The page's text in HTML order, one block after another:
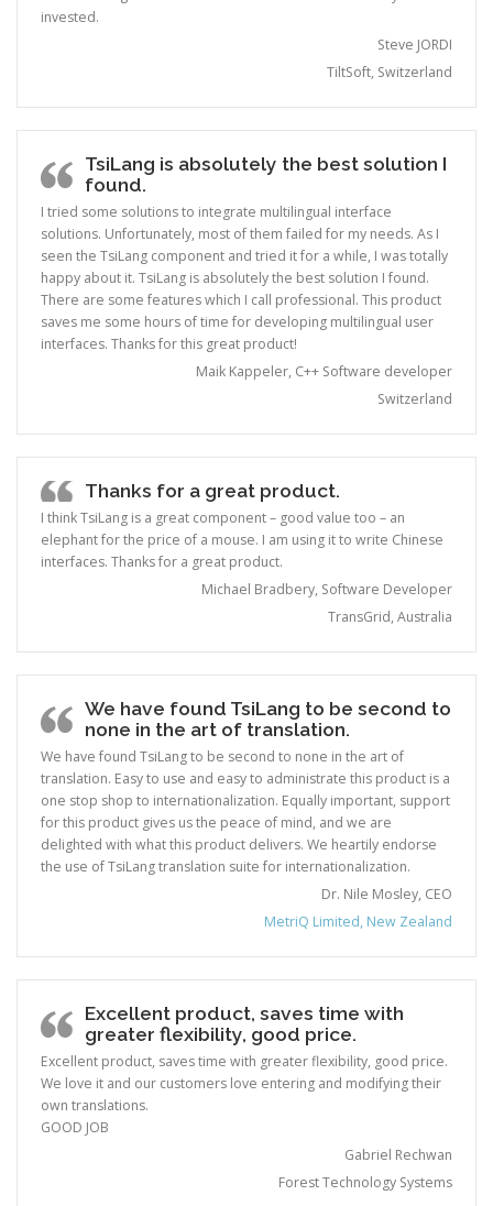
invested.
Steve JORDI
TiltSoft, Switzerland
TsiLang is absolutely the best solution I
found.
I tried some solutions to integrate multilingual interface
solutions. Unfortunately, most of them failed for my needs. As I
seen the TsiLang component and tried it for a while, I was totally
happy about it. TsiLang is absolutely the best solution I found.
There are some features which I call professional. This product
saves me some hours of time for developing multilingual user
interfaces. Thanks for this great product!
Maik Kappeler, C++ Software developer
Switzerland
Thanks for a great product.
I think TsiLang is a great component – good value too – an
elephant for the price of a mouse. I am using it to write Chinese
interfaces. Thanks for a great product.
Michael Bradbery, Software Developer
TransGrid, Australia
We have found TsiLang to be second to
none in the art of translation.
We have found TsiLang to be second to none in the art of
translation. Easy to use and easy to administrate this product is a
one stop shop to internationalization. Equally important, support
for this product gives us the peace of mind, and we are
delighted with what this product delivers. We heartily endorse
the use of TsiLang translation suite for internationalization.
Dr. Nile Mosley, CEO
MetriQ Limited, New Zealand
Excellent product, saves time with
greater flexibility, good price.
Excellent product, saves time with greater flexibility, good price.
We love it and our customers love entering and modifying their
own translations.
GOOD JOB
Gabriel Rechwan
Forest Technology Systems